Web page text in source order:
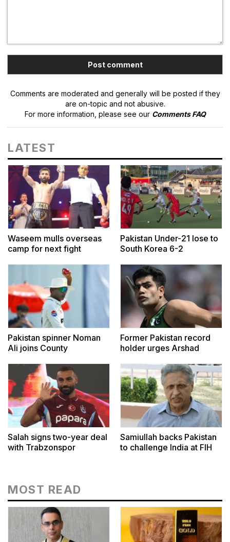
Comments are moderated and generally will be posted if they
are on-topic and not abusive.
For more information, please see our Comments FAQ
LATEST
Waseem mulls overseas
camp for next fight
Pakistan Under-21 lose to
South Korea 6-2
Pakistan spinner Noman
Ali joins County
Lancashire
Former Pakistan record
holder urges Arshad
Salah signs two-year deal
with Trabzonspor
Samiullah backs Pakistan
to challenge India at FIH
MOST READ